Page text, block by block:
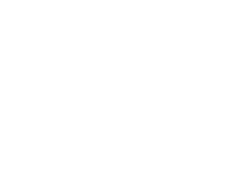
Español